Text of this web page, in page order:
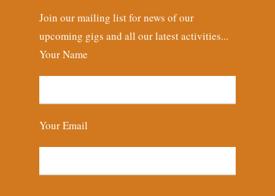
Join our mailing list for news of our
upcoming gigs and all our latest activities...
Your Name
Your Email